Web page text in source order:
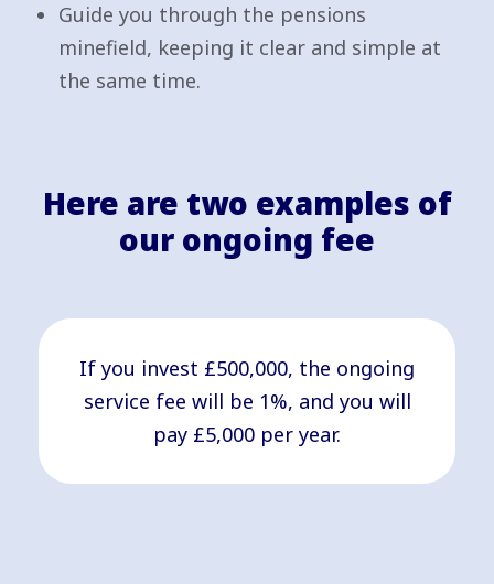
Guide you through the pensions
minefield, keeping it clear and simple at
the same time.
Here are two examples of
our ongoing fee
If you invest £500,000, the ongoing
service fee will be 1%, and you will
pay £5,000 per year.